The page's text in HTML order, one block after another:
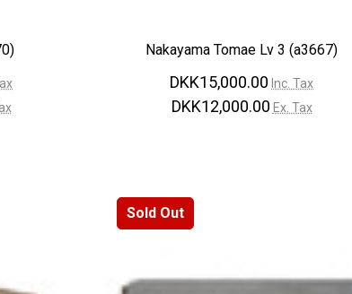
Nakayama Tomae Lv 3 (a3667)
DKK15,000.00 Inc. Tax
DKK12,000.00 Ex. Tax
Sold Out